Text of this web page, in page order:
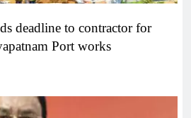
deadline to contractor for
Port works